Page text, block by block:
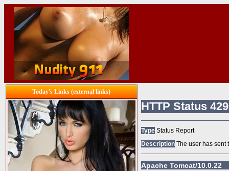
Today's Links (external links)